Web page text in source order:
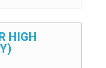
HIGH